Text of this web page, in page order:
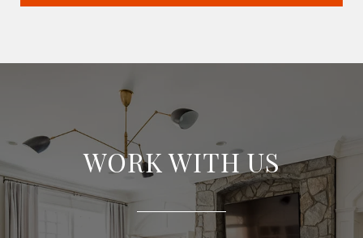
WORK WITH US